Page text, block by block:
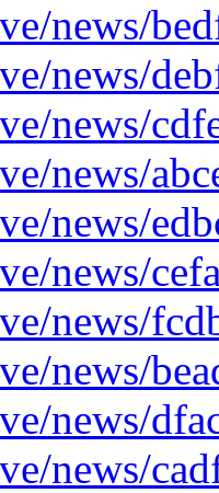
news/
news/
news/
news/
news/
news/
news/
news/
news/
news/